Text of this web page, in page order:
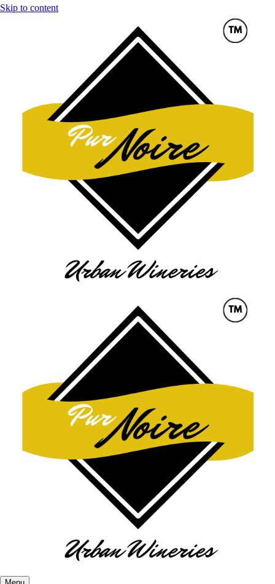
Skip to content